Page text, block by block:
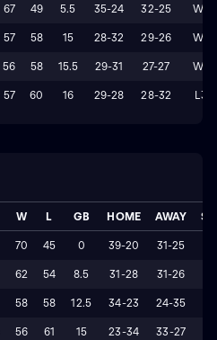
67 49 5.5 35-24 32-25 W4
57 58 15 28-32 29-26 W1
56 58 15.5 29-31 27-27 W4
57 60 16 29-28 28-32 L3
W L GB HOME AWAY
70 45 0 39-20 31-25
62 54 8.5 31-28 31-26
58 58 12.5 34-23 24-35
56 61 15 23-34 33-27